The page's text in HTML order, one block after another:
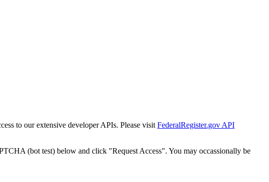
to our extensive developer APIs. Please visit FederalRegister.gov API
(bot test) below and click "Request Access". You may occassionally be